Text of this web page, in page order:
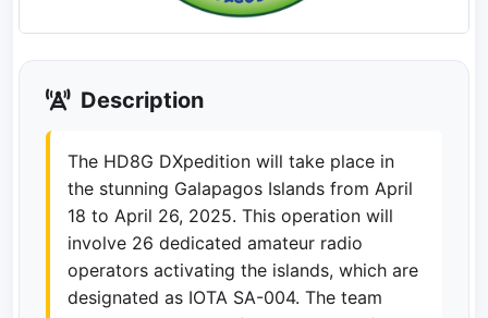
Description
The HD8G DXpedition will take place in
the stunning Galapagos Islands from April
18 to April 26, 2025. This operation will
involve 26 dedicated amateur radio
operators activating the islands, which are
designated as IOTA SA-004. The team